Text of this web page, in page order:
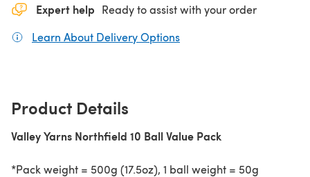
Expert help Ready to assist with your order
Learn About Delivery Options
Product Details
Valley Yarns Northfield 10 Ball Value Pack
*Pack weight = 500g (17.5oz), 1 ball weight = 50g